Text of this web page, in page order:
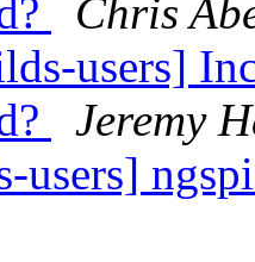
Chris
users]
Jeremy
users]